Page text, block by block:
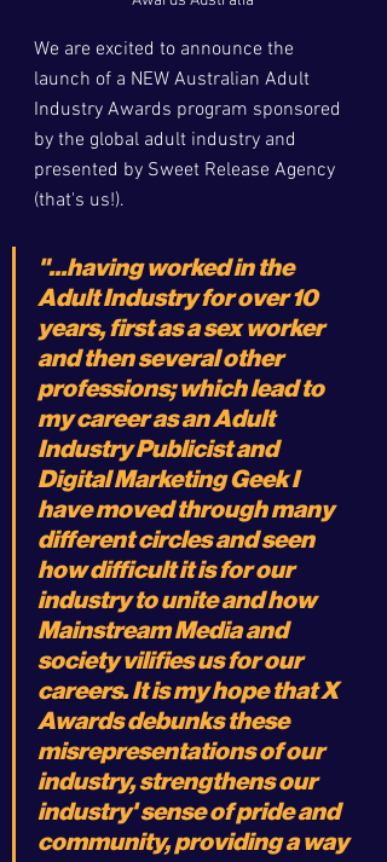
We are excited to announce the
launch of a NEW Australian Adult
Industry Awards program sponsored
by the global adult industry and
presented by Sweet Release Agency
(that's us!).
"...having worked in the
Adult Industry for over 10
years, first as a sex worker
and then several other
professions; which lead to
my career as an Adult
Industry Publicist and
Digital Marketing Geek I
have moved through many
different circles and seen
how difficult it is for our
industry to unite and how
Mainstream Media and
society vilifies us for our
careers. It is my hope that X
Awards debunks these
misrepresentations of our
industry, strengthens our
industry' sense of pride and
community, providing a way